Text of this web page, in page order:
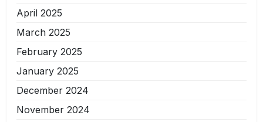
April 2025
March 2025
February 2025
January 2025
December 2024
November 2024